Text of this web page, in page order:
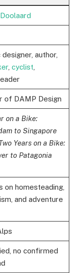
author,
, cyclist
of DAMP Design
on a Bike:
to Singapore
Years on a Bike:
to Patagonia
on homesteading,
and adventure
no confirmed